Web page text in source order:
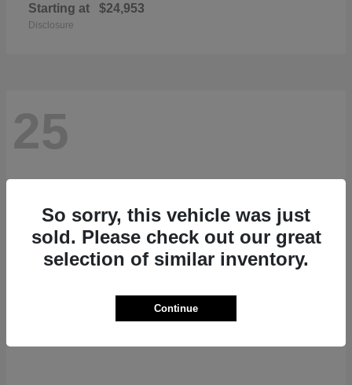
Starting at $24,953
Disclosure
25
So sorry, this vehicle was just
sold. Please check out our great
selection of similar inventory.
Continue